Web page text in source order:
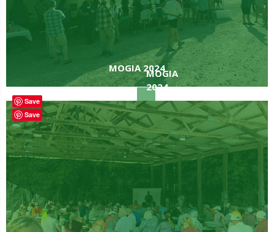
MOGIA 2024
Save
MOGIA
2024
Save